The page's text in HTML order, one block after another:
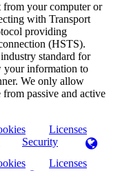
your computer or
with Transport
providing
(HSTS).
standard for
your information to
We only allow
passive and active
Licenses
Security
Licenses